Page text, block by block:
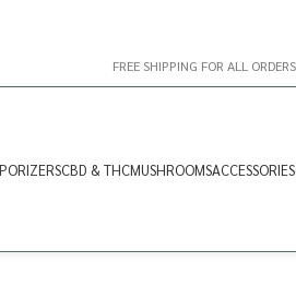
FREE SHIPPING FOR ALL
CBD & THCMUSHROOMSACCESSORIES